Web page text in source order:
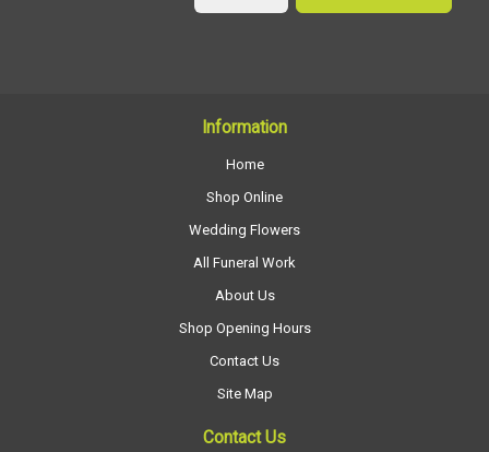
Information
Home
Shop Online
Wedding Flowers
All Funeral Work
About Us
Shop Opening Hours
Contact Us
Site Map
Contact Us